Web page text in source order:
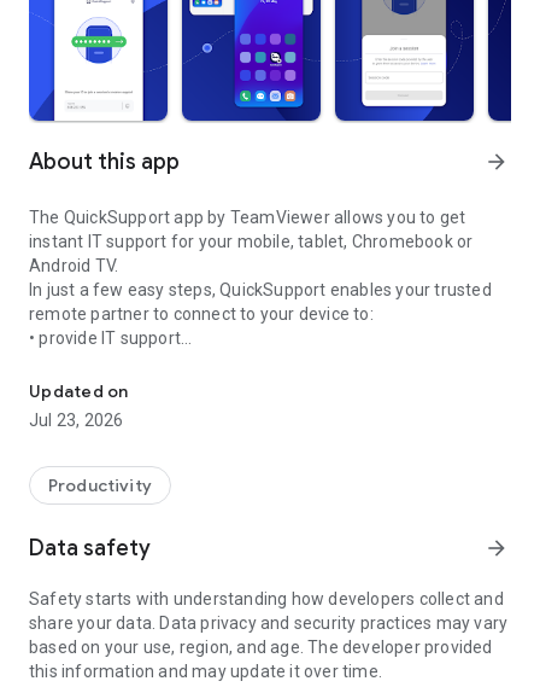
About this app arrow_forward
The QuickSupport app by TeamViewer allows you to get
instant IT support for your mobile, tablet, Chromebook or
Android TV.
In just a few easy steps, QuickSupport enables your trusted
remote partner to connect to your device to:
• provide IT support
• communicate with you via chat
• view device information
• adjust WIFI settings, and much more.
web browser or mobile).
TeamViewer applies the highest security standards to your
access to your device and establishing or ending sessions.
To establish a connection to your device, you need to do the
following:
1. Open the app on your screen. Connections can't be
established if the app is running in the background.
Updated on
Jul 23, 2026
Productivity
Data safety arrow_forward
Safety starts with understanding how developers collect and
share your data. Data privacy and security practices may vary
based on your use, region, and age. The developer provided
this information and may update it over time.